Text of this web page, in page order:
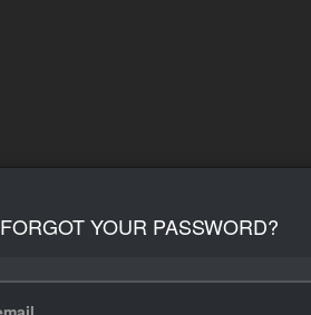
FORGOT YOUR PASSWORD?